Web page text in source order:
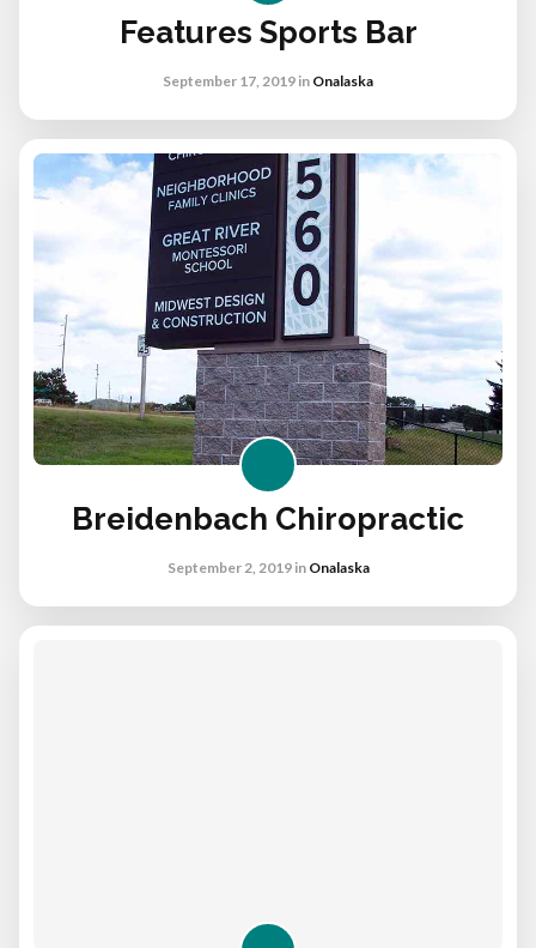
Features Sports Bar
September 17, 2019 in Onalaska
Breidenbach Chiropractic
September 2, 2019in Onalaska